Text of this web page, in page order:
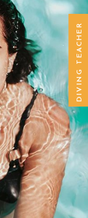
DIVING TEACHER